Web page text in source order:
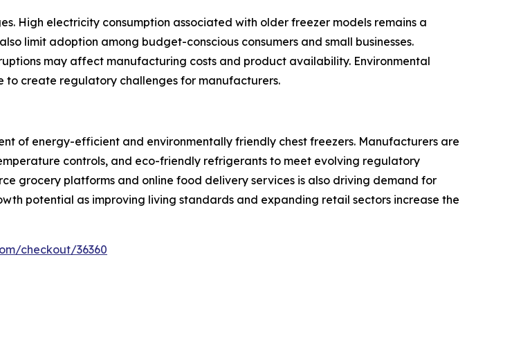
High electricity consumption associated with older freezer models remains a
limit adoption among budget-conscious consumers and small businesses.
may affect manufacturing costs and product availability. Environmental
to create regulatory challenges for manufacturers.
of energy-efficient and environmentally friendly chest freezers. Manufacturers are
controls, and eco-friendly refrigerants to meet evolving regulatory
grocery platforms and online food delivery services is also driving demand for
potential as improving living standards and expanding retail sectors increase the
checkout/36360